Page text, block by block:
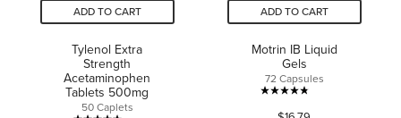
ADD TO CART
Tylenol Extra
Strength
Acetaminophen
Tablets 500mg
50 Caplets
ADD TO CART
Motrin IB Liquid
Gels
72 Capsules
4.8